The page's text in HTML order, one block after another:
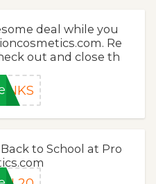
deal while you
Re
out and close th
to School at Pro